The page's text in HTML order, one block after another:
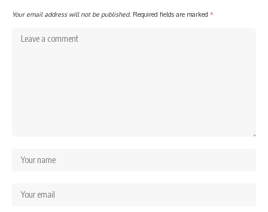
Your email address will not be published. Required fields are marked *